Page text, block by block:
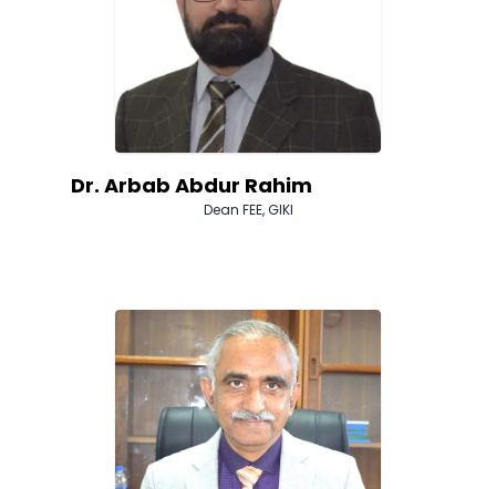
Dr. Arbab Abdur Rahim
Dean FEE, GIKI